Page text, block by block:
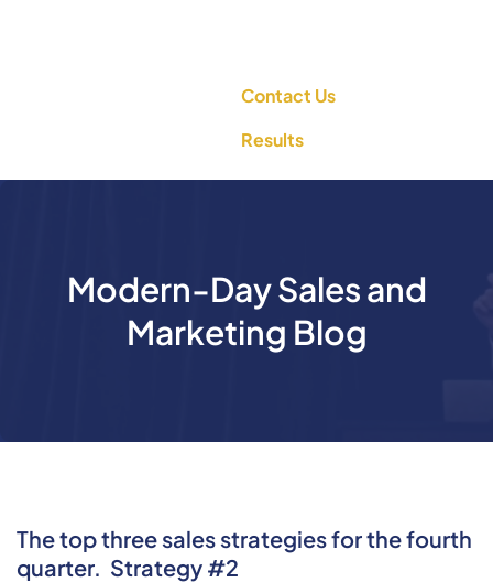
Contact Us
Results
Modern-Day Sales and
Marketing Blog
The top three sales strategies for the fourth
quarter. Strategy #2